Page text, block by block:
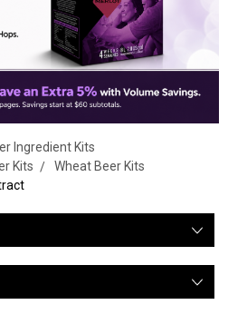
Ingredient Kits
Kits
Wheat Beer Kits